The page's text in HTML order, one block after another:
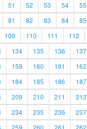
51 52 53 54 55
81 82 83 84 85
109 110 111 112
134 135 136 137
159 160 161 162
184 185 186 187
209 210 211 212
234 235 236 237
259 260 261 262